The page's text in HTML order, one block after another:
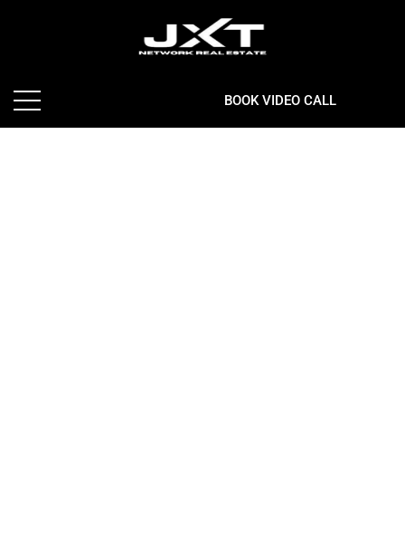
BOOK VIDEO CALL